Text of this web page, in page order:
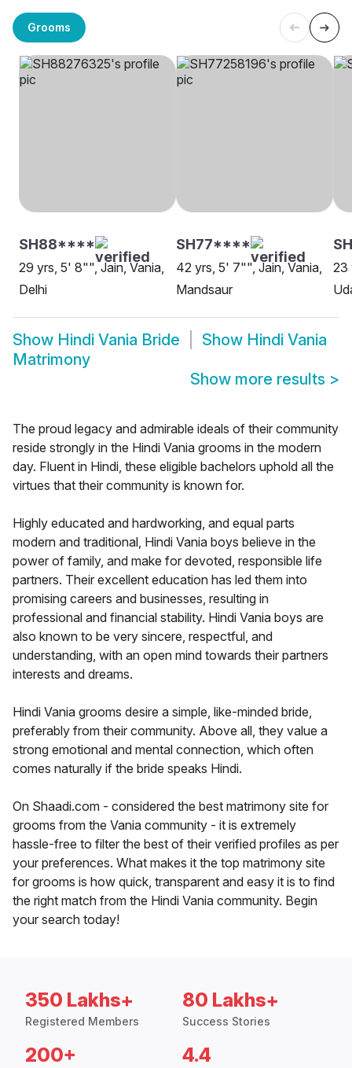
Grooms
SH88****
29 yrs, 5' 8"", Jain, Vania,
Delhi
SH77****
42 yrs, 5' 7"", Jain, Vania,
Mandsaur
23
Show Hindi Vania Bride Show Hindi Vania
Matrimony
Show more results >
The proud legacy and admirable ideals of their community
reside strongly in the Hindi Vania grooms in the modern
day. Fluent in Hindi, these eligible bachelors uphold all the
virtues that their community is known for.
Highly educated and hardworking, and equal parts
modern and traditional, Hindi Vania boys believe in the
power of family, and make for devoted, responsible life
partners. Their excellent education has led them into
promising careers and businesses, resulting in
professional and financial stability. Hindi Vania boys are
also known to be very sincere, respectful, and
understanding, with an open mind towards their partners
interests and dreams.
Hindi Vania grooms desire a simple, like-minded bride,
preferably from their community. Above all, they value a
strong emotional and mental connection, which often
comes naturally if the bride speaks Hindi.
On Shaadi.com - considered the best matrimony site for
grooms from the Vania community - it is extremely
hassle-free to filter the best of their verified profiles as per
your preferences. What makes it the top matrimony site
for grooms is how quick, transparent and easy it is to find
the right match from the Hindi Vania community. Begin
your search today!
350 Lakhs+
Registered Members
80 Lakhs+
Success Stories
200+ 4.4